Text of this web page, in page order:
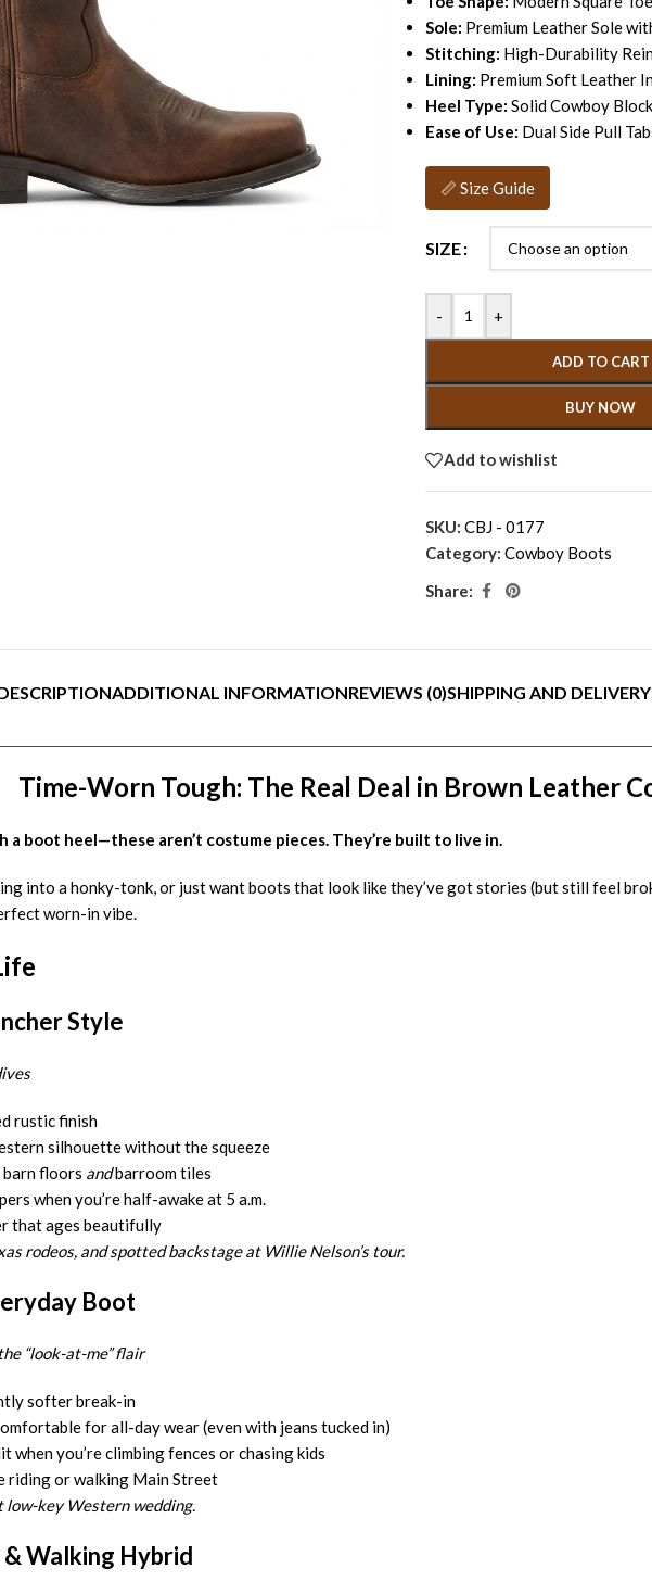
Sole: Premium Leather Sole
Stitching: High-Durability
Lining: Premium Soft Leather
Heel Type: Solid Cowboy
Ease of Use: Dual Side Pull
📏 Size Guide
SIZE
- +
ADD TO CART
BUY NOW
Add to wishlist
SKU: CBJ - 0177
Category: Cowboy Boots
Share:
ADDITIONAL INFORMATIONREVIEWS (0)SHIPPING AND DELIVERY
Time-Worn Tough: The Real Deal in Brown Leather
boot heel—these aren’t costume pieces. They’re built to live in.
into a honky-tonk, or just want boots that look like they’ve got stories (but still feel
worn-in vibe.
Style
rustic finish
silhouette without the squeeze
floors andbarroom tiles
when you’re half-awake at 5 a.m.
that ages beautifully
rodeos, and spotted backstage at Willie Nelson’s tour.
Boot
“look-at-me” flair
softer break-in
for all-day wear (even with jeans tucked in)
when you’re climbing fences or chasing kids
riding or walking Main Street
key Western wedding.
& Walking Hybrid